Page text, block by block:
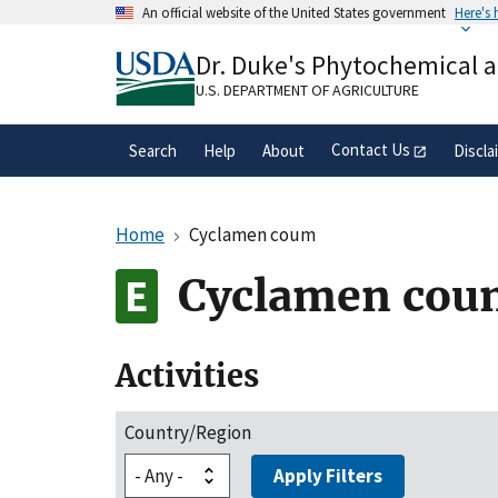
An official website of the United States government Here's
A.govwebsite belongs to an official
organization in the United States.
Dr. Duke's Phytochemical
U.S. DEPARTMENT OF AGRICULTURE
Search Help About Contact Us
Home Cyclamen coum
Cyclamen
Activities
Country/Region
Apply Filters